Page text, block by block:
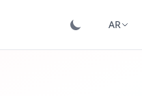
AR